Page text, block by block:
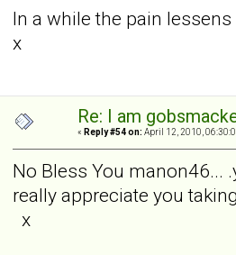
In a while the pain
x
Re: I am
« Reply #54 on: April 12, 2010,
No Bless You manon46...
really appreciate you
x